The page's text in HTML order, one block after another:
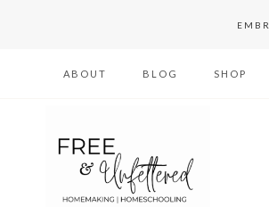
ABOUT BLOG SHOP